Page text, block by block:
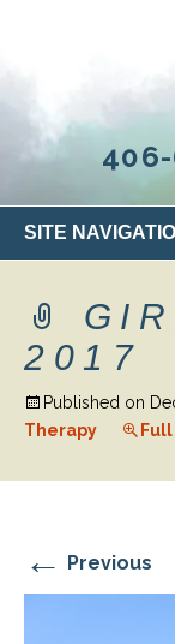
SITE
2017
Published on
Therapy
← Previous